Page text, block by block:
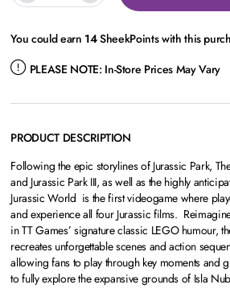
You could earn 14SheekPoints with this
PLEASE NOTE: In-Store Prices May Vary
PRODUCT DESCRIPTION
Following the epic storylines of Jurassic Park,
and Jurassic Park III, as well as the highly
Jurassic World is the first videogame where
and experience all four Jurassic films.
in TT Games’ signature classic LEGO humour,
recreates unforgettable scenes and action
allowing fans to play through key moments and
to fully explore the expansive grounds of Isla